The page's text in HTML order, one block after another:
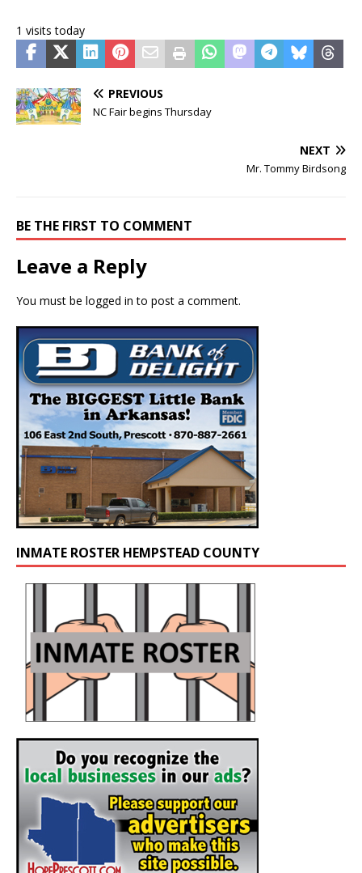
1 visits today
PREVIOUS
NC Fair begins Thursday
NEXT
Mr. Tommy Birdsong
BE THE FIRST TO COMMENT
Leave a Reply
You must be logged in to post a comment.
INMATE ROSTER HEMPSTEAD COUNTY